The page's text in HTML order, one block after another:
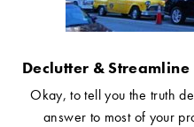
Declutter & Streamline
Okay, to tell you the truth
answer to most of your